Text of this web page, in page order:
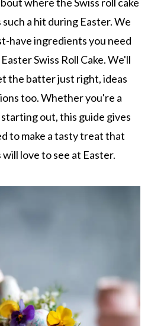
a hit during Easter. We
have ingredients you need
Swiss Roll Cake. We'll
the batter just right, ideas
too. Whether you're a
out, this guide gives
to make a tasty treat that
love to see at Easter.